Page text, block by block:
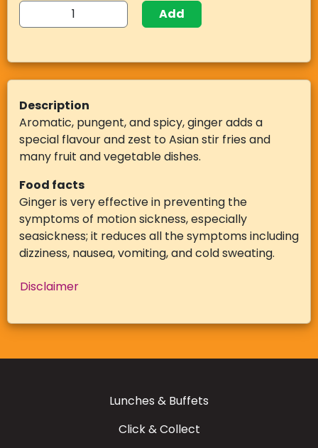
Add
Description
Aromatic, pungent, and spicy, ginger adds a
special flavour and zest to Asian stir fries and
many fruit and vegetable dishes.
Food facts
Ginger is very effective in preventing the
symptoms of motion sickness, especially
seasickness; it reduces all the symptoms including
dizziness, nausea, vomiting, and cold sweating.
Disclaimer
Lunches & Buffets
Click & Collect